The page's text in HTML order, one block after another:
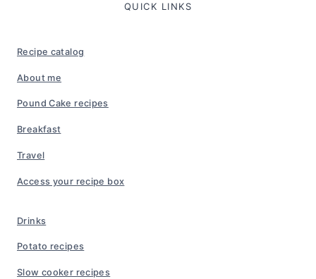
QUICK LINKS
Recipe catalog
About me
Pound Cake recipes
Breakfast
Travel
Access your recipe box
Drinks
Potato recipes
Slow cooker recipes